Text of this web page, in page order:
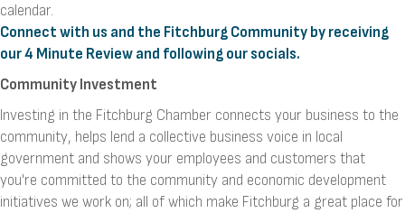
calendar.
Connect with us and the Fitchburg Community by receiving
our 4 Minute Review and following our socials.
Community Investment
Investing in the Fitchburg Chamber connects your business to the
community, helps lend a collective business voice in local
government and shows your employees and customers that
you're committed to the community and economic development
initiatives we work on; all of which make Fitchburg a great place for